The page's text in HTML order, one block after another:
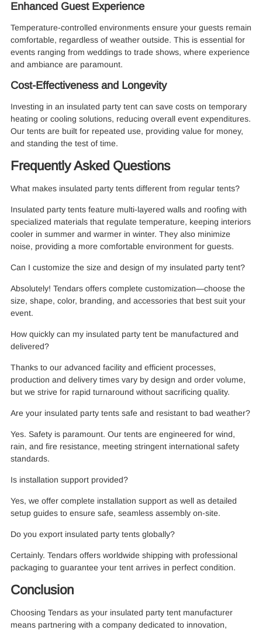
Enhanced Guest Experience
Temperature-controlled environments ensure your guests remain
comfortable, regardless of weather outside. This is essential for
events ranging from weddings to trade shows, where experience
and ambiance are paramount.
Cost-Effectiveness and Longevity
Investing in an insulated party tent can save costs on temporary
heating or cooling solutions, reducing overall event expenditures.
Our tents are built for repeated use, providing value for money,
and standing the test of time.
Frequently Asked Questions
What makes insulated party tents different from regular tents?
Insulated party tents feature multi-layered walls and roofing with
specialized materials that regulate temperature, keeping interiors
cooler in summer and warmer in winter. They also minimize
noise, providing a more comfortable environment for guests.
Can I customize the size and design of my insulated party tent?
Absolutely! Tendars offers complete customization—choose the
size, shape, color, branding, and accessories that best suit your
event.
How quickly can my insulated party tent be manufactured and
delivered?
Thanks to our advanced facility and efficient processes,
production and delivery times vary by design and order volume,
but we strive for rapid turnaround without sacrificing quality.
Are your insulated party tents safe and resistant to bad weather?
Yes. Safety is paramount. Our tents are engineered for wind,
rain, and fire resistance, meeting stringent international safety
standards.
Is installation support provided?
Yes, we offer complete installation support as well as detailed
setup guides to ensure safe, seamless assembly on-site.
Do you export insulated party tents globally?
Certainly. Tendars offers worldwide shipping with professional
packaging to guarantee your tent arrives in perfect condition.
Conclusion
Choosing Tendars as your insulated party tent manufacturer
means partnering with a company dedicated to innovation,